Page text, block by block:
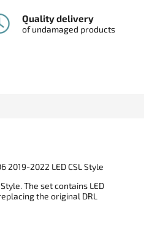
Quality delivery
of undamaged products
2019-2022 LED CSL Style
The set contains LED
the original DRL